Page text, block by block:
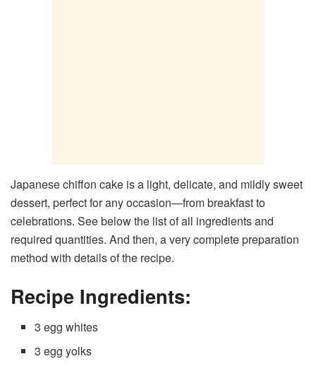
Japanese chiffon cake is a light, delicate, and mildly sweet
dessert, perfect for any occasion—from breakfast to
celebrations. See below the list of all ingredients and
required quantities. And then, a very complete preparation
method with details of the recipe.
Recipe Ingredients:
3 egg whites
3 egg yolks